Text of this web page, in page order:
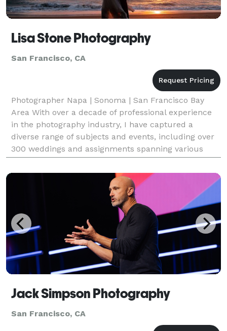
Lisa Stone Photography
San Francisco, CA
Photographer Napa | Sonoma | San Francisco Bay
Area With over a decade of professional experience
in the photography industry, I have captured a
diverse range of subjects and events, including over
300 weddings and assignments spanning various
photography genres.
Jack Simpson Photography
San Francisco, CA